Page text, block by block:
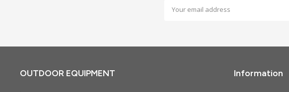
OUTDOOR EQUIPMENT Information